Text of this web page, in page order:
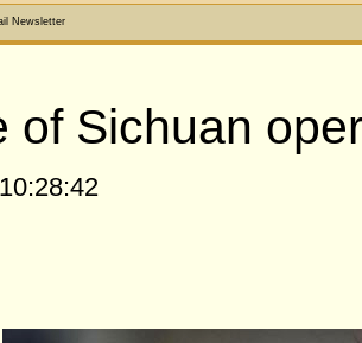
Newsletter
of Sichuan